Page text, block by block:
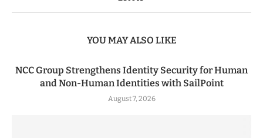
YOU MAY ALSO LIKE
NCC Group Strengthens Identity Security for Human
and Non-Human Identities with SailPoint
August 7, 2026